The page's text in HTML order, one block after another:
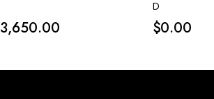
3,650.00
D
$0.00